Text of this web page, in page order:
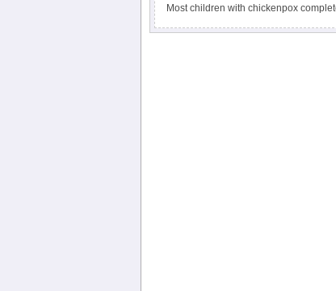
Most children with chickenpox